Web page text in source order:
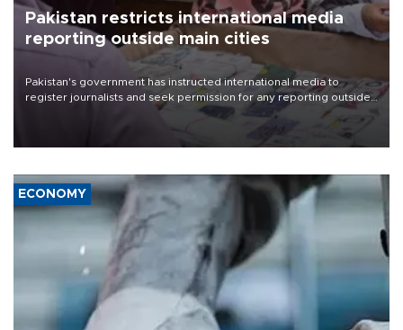
Pakistan restricts international media
reporting outside main cities
Pakistan's government has instructed international media to
register journalists and seek permission for any reporting outside
the country's three main cities, sparking concern from rights and
media groups over a threat to press freedom.
ECONOMY